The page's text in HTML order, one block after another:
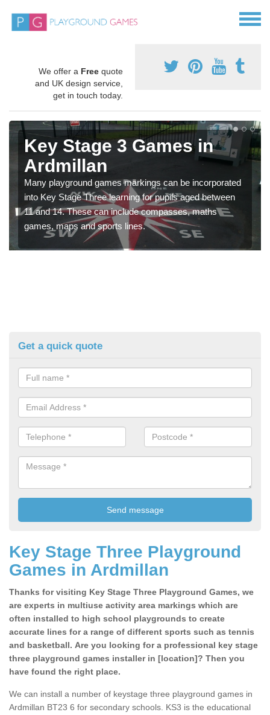
We offer a Free quote
and UK design service,
get in touch today.
Key Stage 3 Games in
Ardmillan
Many playground games markings can be incorporated
into Key Stage Three learning for pupils aged between
11 and 14. These can include compasses, maths
games, maps and sports lines.
Get a quick quote
Key Stage Three Playground
Games in Ardmillan
Thanks for visiting Key Stage Three Playground Games, we
are experts in multiuse activity area markings which are
often installed to high school playgrounds to create
accurate lines for a range of different sports such as tennis
and basketball. Are you looking for a professional key stage
three playground games installer in [location]? Then you
have found the right place.
We can install a number of keystage three playground games in
Ardmillan BT23 6 for secondary schools. KS3 is the educational